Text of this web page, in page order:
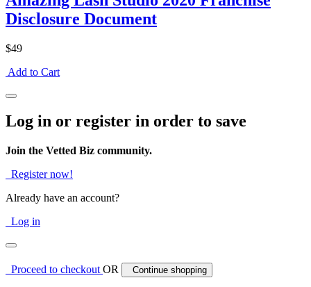
Disclosure Document
$49
Add to Cart
Log in or register in order to save
Join the Vetted Biz community.
Register now!
Already have an account?
Log in
Proceed to checkoutOR Continue shopping